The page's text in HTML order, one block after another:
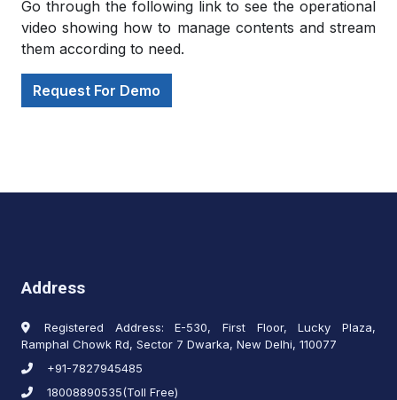
Go through the following link to see the operational
video showing how to manage contents and stream
them according to need.
Request For Demo
Address
Registered Address: E-530, First Floor, Lucky Plaza,
Ramphal Chowk Rd, Sector 7 Dwarka, New Delhi, 110077
+91-7827945485
18008890535(Toll Free)